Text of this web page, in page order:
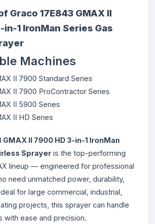
Graco 17E843 GMAX II
in-1 IronMan Series Gas
Machines
II 7900 Standard Series
II 7900 ProContractor Series
II 5900 Series
II HD Series
GMAX II 7900 HD 3-in-1 IronMan
Sprayer is the top-performing
lineup — engineered for professional
need unmatched power, durability,
for large commercial, industrial,
projects, this sprayer can handle
with ease and precision.